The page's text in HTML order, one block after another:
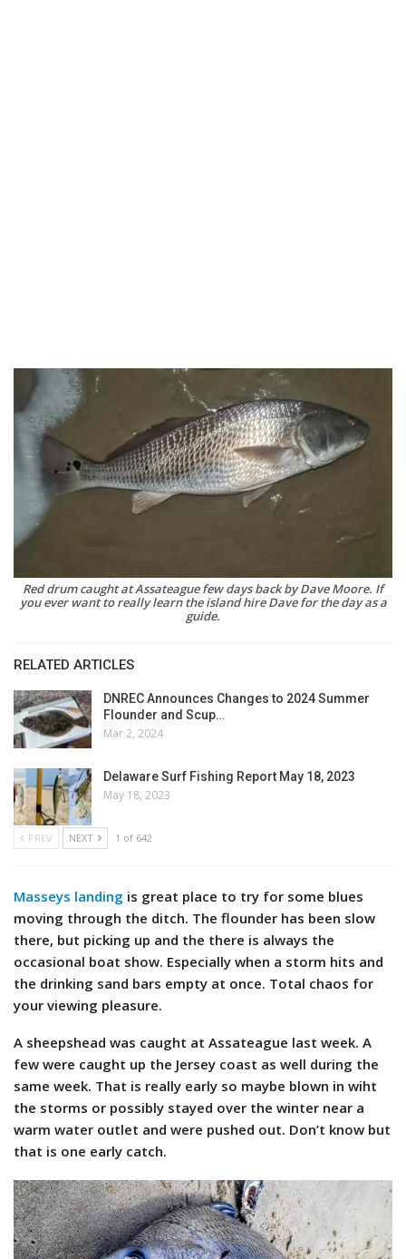
Red drum caught at Assateague few days back by Dave Moore. If
you ever want to really learn the island hire Dave for the day as a
guide.
RELATED ARTICLES
DNREC Announces Changes to 2024 Summer
Flounder and Scup…
Mar 2, 2024
Delaware Surf Fishing Report May 18, 2023
May 18, 2023
PREV NEXT 1 of 642
Masseys landing is great place to try for some blues
moving through the ditch. The flounder has been slow
there, but picking up and the there is always the
occasional boat show. Especially when a storm hits and
the drinking sand bars empty at once. Total chaos for
your viewing pleasure.
A sheepshead was caught at Assateague last week. A
few were caught up the Jersey coast as well during the
same week. That is really early so maybe blown in wiht
the storms or possibly stayed over the winter near a
warm water outlet and were pushed out. Don’t know but
that is one early catch.